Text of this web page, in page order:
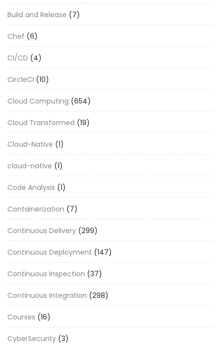
Build and Release (7)
Chef (6)
CI/CD (4)
CircleCI (10)
Cloud Computing (654)
Cloud Transformed (19)
Cloud-Native (1)
cloud-native (1)
Code Analysis (1)
Containerization (7)
Continuous Delivery (299)
Continuous Deployment (147)
Continuous Inspection (37)
Continuous Integration (298)
Courses (16)
CyberSecurity (3)